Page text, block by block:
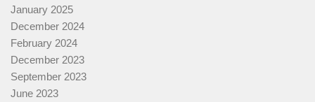
January 2025
December 2024
February 2024
December 2023
September 2023
June 2023